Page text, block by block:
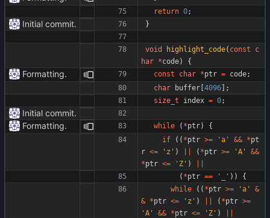
return 0;
Initial commit. }
void highlight_code( const
c
har *code) {
Formatting. const char *ptr = code;
char
buffer [4096] ;
size_t
index = 0;
Initial commit.
Formatting.
while ( *ptr)
{
if
( ( *ptr >= 'a ' && *pt
r <= ' z ' ) ( *ptr >= 'A ' &&
*ptr <= ' Z ' )
( *ptr == ' ' ) )
{
while
( ( *ptr >= 'a '
&
& *ptr <= ' z ' ) ( *ptr >=
'A ' && *ptr <= ' Z ' )